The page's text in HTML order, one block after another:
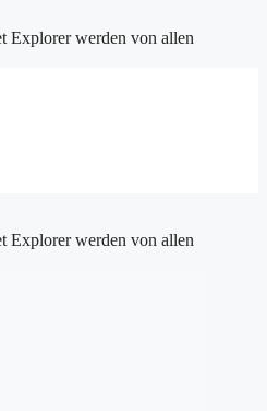
Explorer werden von allen
Explorer werden von allen